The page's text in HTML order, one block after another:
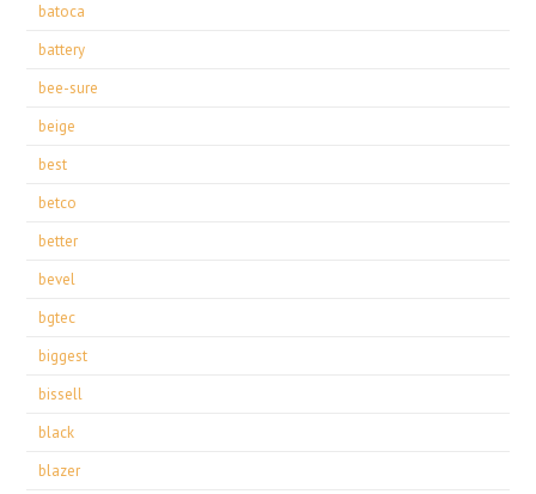
batoca
battery
bee-sure
beige
best
betco
better
bevel
bgtec
biggest
bissell
black
blazer